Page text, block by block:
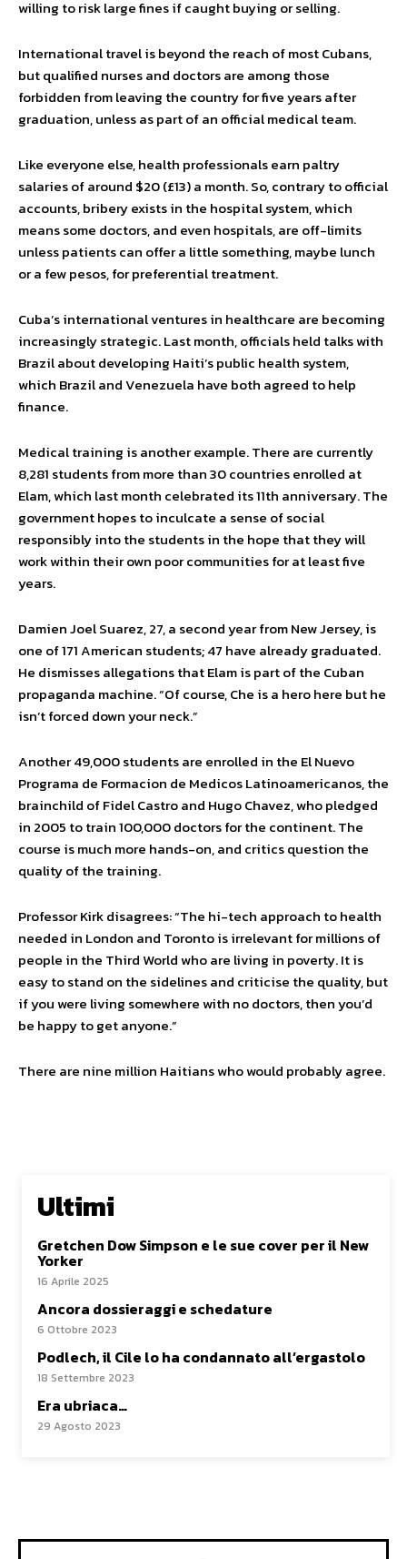
willing to risk large fines if caught buying or selling.
International travel is beyond the reach of most Cubans,
but qualified nurses and doctors are among those
forbidden from leaving the country for five years after
graduation, unless as part of an official medical team.
Like everyone else, health professionals earn paltry
salaries of around $20 (£13) a month. So, contrary to official
accounts, bribery exists in the hospital system, which
means some doctors, and even hospitals, are off-limits
unless patients can offer a little something, maybe lunch
or a few pesos, for preferential treatment.
Cuba’s international ventures in healthcare are becoming
increasingly strategic. Last month, officials held talks with
Brazil about developing Haiti’s public health system,
which Brazil and Venezuela have both agreed to help
finance.
Medical training is another example. There are currently
8,281 students from more than 30 countries enrolled at
Elam, which last month celebrated its 11th anniversary. The
government hopes to inculcate a sense of social
responsibly into the students in the hope that they will
work within their own poor communities for at least five
years.
Damien Joel Suarez, 27, a second year from New Jersey, is
one of 171 American students; 47 have already graduated.
He dismisses allegations that Elam is part of the Cuban
propaganda machine. “Of course, Che is a hero here but he
isn’t forced down your neck.”
Another 49,000 students are enrolled in the El Nuevo
Programa de Formacion de Medicos Latinoamericanos, the
brainchild of Fidel Castro and Hugo Chavez, who pledged
in 2005 to train 100,000 doctors for the continent. The
course is much more hands-on, and critics question the
quality of the training.
Professor Kirk disagrees: “The hi-tech approach to health
needed in London and Toronto is irrelevant for millions of
people in the Third World who are living in poverty. It is
easy to stand on the sidelines and criticise the quality, but
if you were living somewhere with no doctors, then you’d
be happy to get anyone.”
There are nine million Haitians who would probably agree.
Ultimi
Gretchen Dow Simpson e le sue cover per il New
Yorker
16 Aprile 2025
Ancora dossieraggi e schedature
6 Ottobre 2023
Podlech, il Cile lo ha condannato all’ergastolo
18 Settembre 2023
Era ubriaca…
29 Agosto 2023